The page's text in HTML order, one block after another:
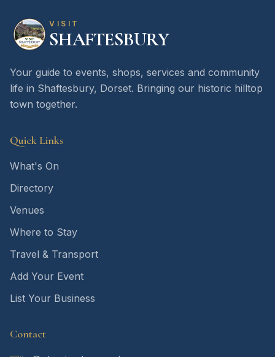
VISIT
SHAFTESBURY
Your guide to events, shops, services and community
life in Shaftesbury, Dorset. Bringing our historic hilltop
town together.
Quick Links
What's On
Directory
Venues
Where to Stay
Travel & Transport
Add Your Event
List Your Business
Contact